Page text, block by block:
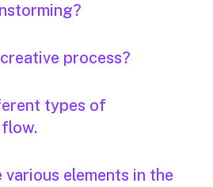
process?
types of
elements in the